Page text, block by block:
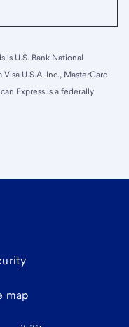
is U.S. Bank National
U.S.A. Inc., MasterCard
Express is a federally
map